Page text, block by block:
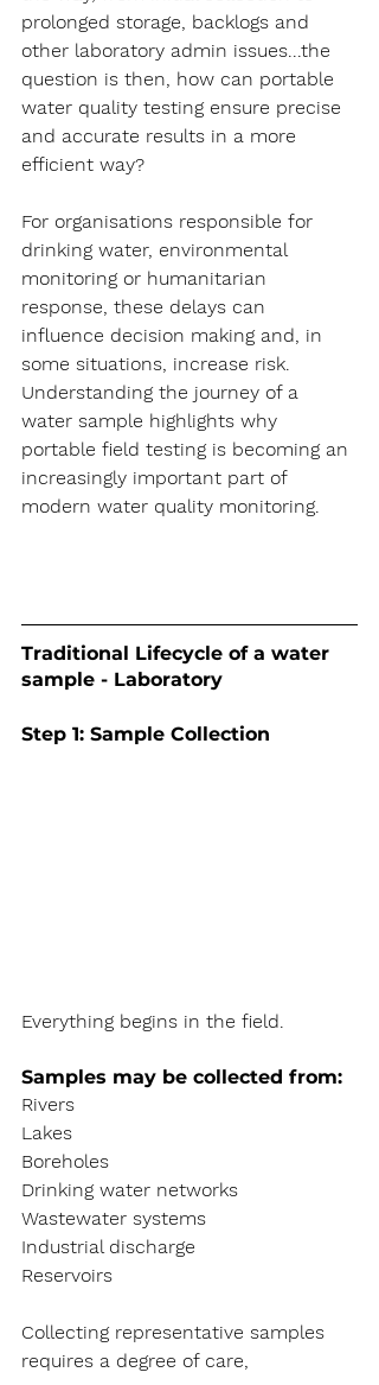
prolonged storage, backlogs and
other laboratory admin issues...the
question is then, how can portable
water quality testing ensure precise
and accurate results in a more
efficient way?
For organisations responsible for
drinking water, environmental
monitoring or humanitarian
response, these delays can
influence decision making and, in
some situations, increase risk.
Understanding the journey of a
water sample highlights why
portable field testing is becoming an
increasingly important part of
modern water quality monitoring.
Traditional Lifecycle of a water
sample - Laboratory
Step 1: Sample Collection
Everything begins in the field.
Samples may be collected from:
Rivers
Lakes
Boreholes
Drinking water networks
Wastewater systems
Industrial discharge
Reservoirs
Collecting representative samples
requires a degree of care,